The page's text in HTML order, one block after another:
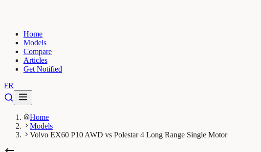
Home
Models
Compare
Articles
Get Notified
FR
Home
Models
Volvo EX60 P10 AWD vs Polestar 4 Long Range Single Motor